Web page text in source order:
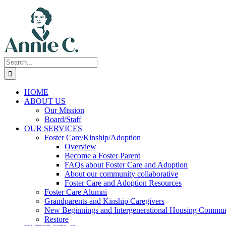
Search
for:
HOME
ABOUT US
Our Mission
Board/Staff
OUR SERVICES
Foster Care/Kinship/Adoption
Overview
Become a Foster Parent
FAQs about Foster Care and Adoption
About our community collaborative
Foster Care and Adoption Resources
Foster Care Alumni
Grandparents and Kinship Caregivers
New Beginnings and Intergenerational Housing
Restore